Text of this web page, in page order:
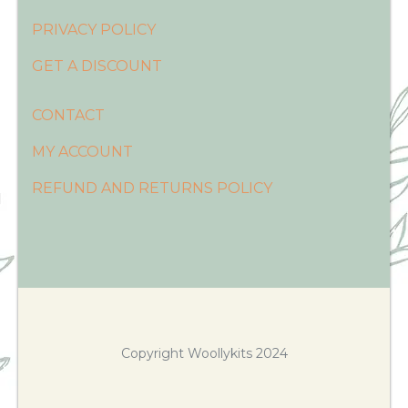
PRIVACY POLICY
GET A DISCOUNT
CONTACT
MY ACCOUNT
REFUND AND RETURNS POLICY
Copyright Woollykits 2024